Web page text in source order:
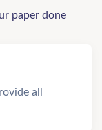
paper done
all